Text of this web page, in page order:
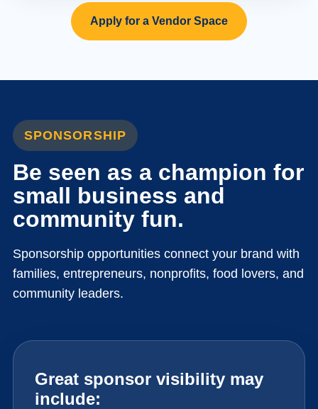
Apply for a Vendor Space
SPONSORSHIP
Be seen as a champion for
small business and
community fun.
Sponsorship opportunities connect your brand with
families, entrepreneurs, nonprofits, food lovers, and
community leaders.
Great sponsor visibility may
include: